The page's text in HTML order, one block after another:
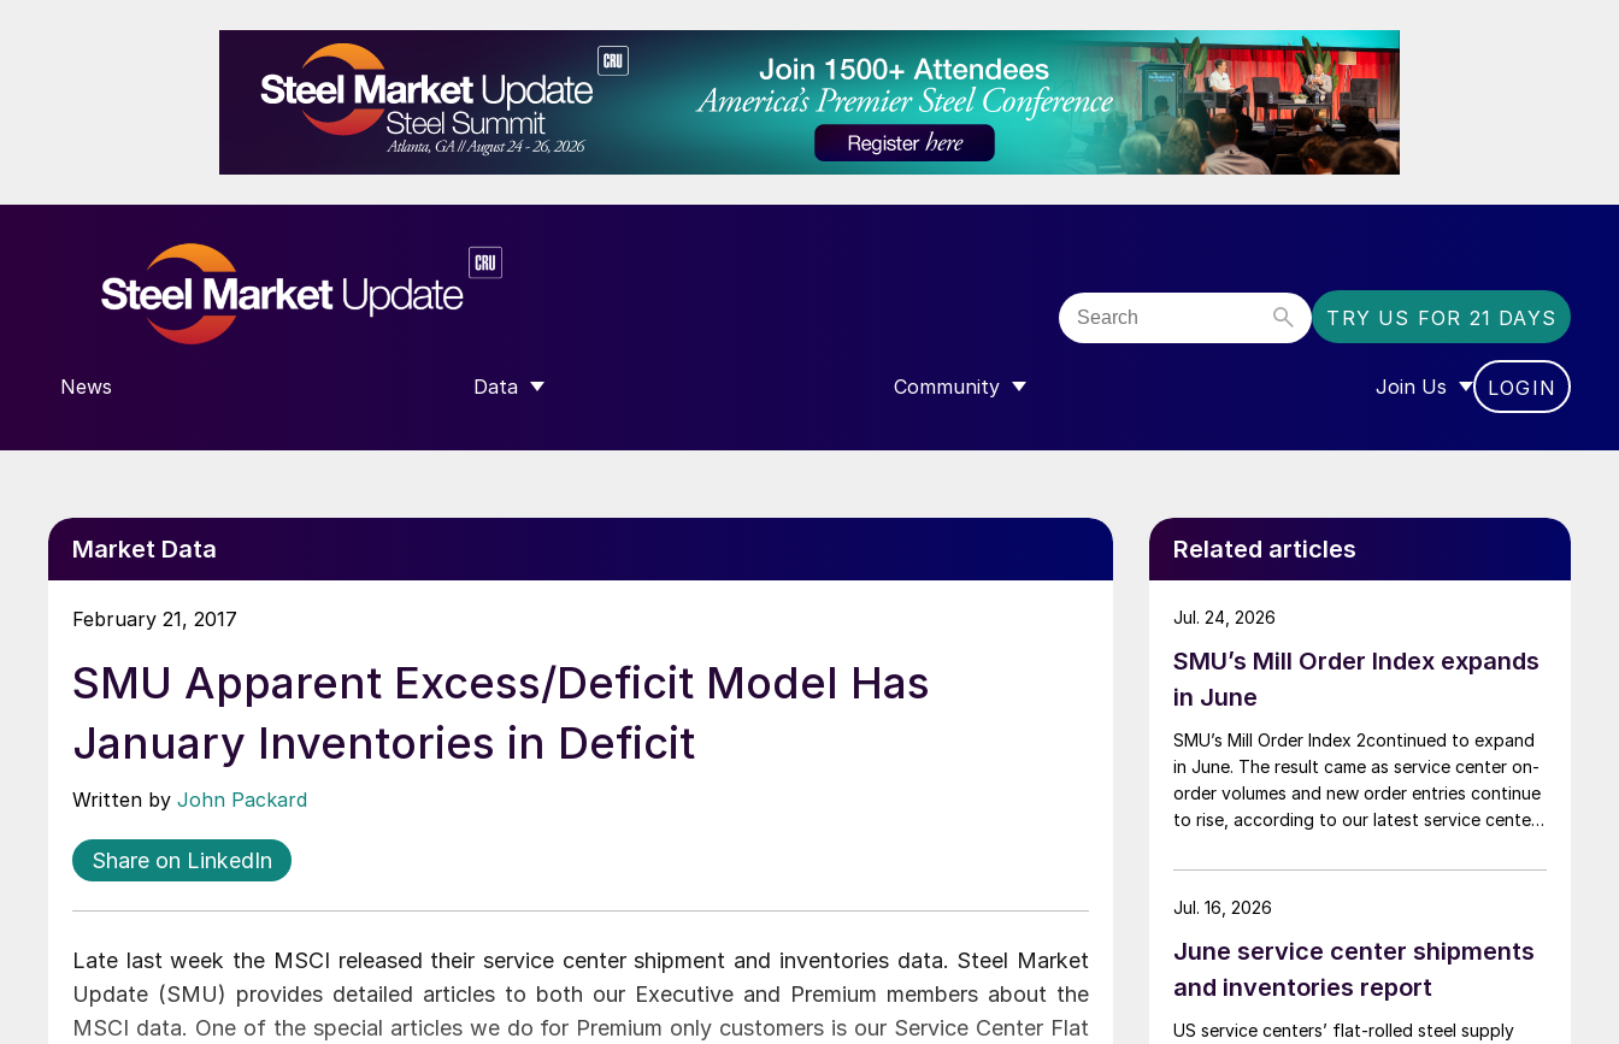
TRY US FOR 21 DAYS
News Data
SHOW SUBMENU FOR “DATA”
Community
SHOW SUBMENU FOR “COMMUNITY”
Join Us
SHOW SUBMENU FOR
LOGIN
Market Data
February 21, 2017
SMU Apparent Excess/Deficit Model Has
January Inventories in Deficit
Written by John Packard
Share on LinkedIn
Late last week the MSCI released their service center shipment and inventories data. Steel Market
Update (SMU) provides detailed articles to both our Executive and Premium members about the
MSCI data. One of the special articles we do for Premium only customers is our Service Center Flat
Related articles
SMU’s Mill Order Index expands
in June
SMU’s Mill Order Index 2continued to expand
in June. The result came as service center on-
order volumes and new order entries continue
to rise, according to our latest service center
Jul. 24, 2026
June service center shipments
and inventories report
US service centers’ flat-rolled steel supply
Jul. 16, 2026